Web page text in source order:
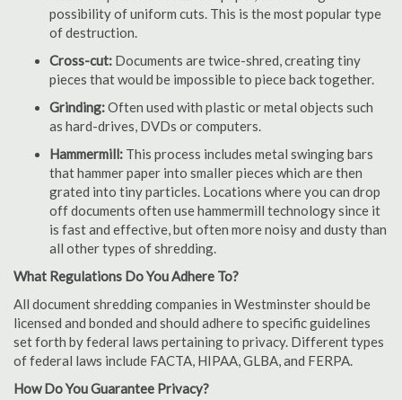
possibility of uniform cuts. This is the most popular type
of destruction.
Cross-cut: Documents are twice-shred, creating tiny
pieces that would be impossible to piece back together.
Grinding:Often used with plastic or metal objects such
as hard-drives, DVDs or computers.
Hammermill: This process includes metal swinging bars
that hammer paper into smaller pieces which are then
grated into tiny particles. Locations where you can drop
off documents often use hammermill technology since it
is fast and effective, but often more noisy and dusty than
all other types of shredding.
What Regulations Do You Adhere To?
All document shredding companies in Westminster should be
licensed and bonded and should adhere to specific guidelines
set forth by federal laws pertaining to privacy. Different types
of federal laws include FACTA, HIPAA, GLBA, and FERPA.
How Do You Guarantee Privacy?